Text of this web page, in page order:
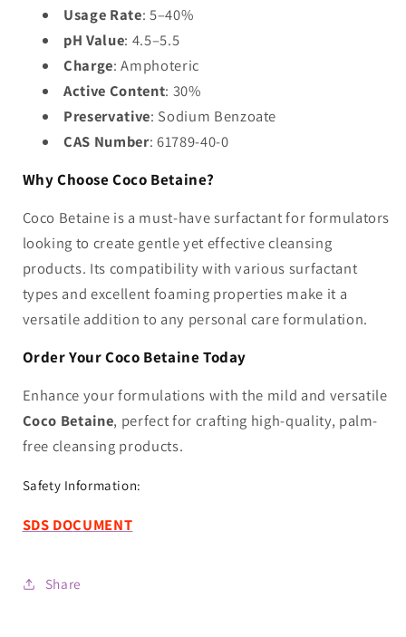
Usage Rate: 5–40%
pH Value: 4.5–5.5
Charge: Amphoteric
Active Content: 30%
Preservative: Sodium Benzoate
CAS Number: 61789-40-0
Why Choose Coco Betaine?
Coco Betaine is a must-have surfactant for formulators
looking to create gentle yet effective cleansing
products. Its compatibility with various surfactant
types and excellent foaming properties make it a
versatile addition to any personal care formulation.
Order Your Coco Betaine Today
Enhance your formulations with the mild and versatile
Coco Betaine, perfect for crafting high-quality, palm-
free cleansing products.
Safety Information:
SDS DOCUMENT
Share